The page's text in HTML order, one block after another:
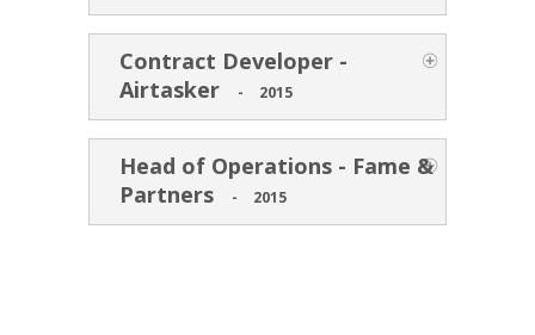
Contract Developer -
Airtasker
- 2015
Head of Operations - Fame &
Partners
- 2015